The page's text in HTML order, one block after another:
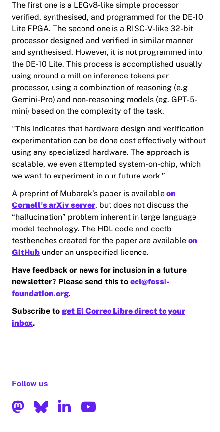
The first one is a LEGv8-like simple processor
verified, synthesised, and programmed for the DE-10
Lite FPGA. The second one is a RISC-V-like 32-bit
processor designed and verified in similar manner
and synthesised. However, it is not programmed into
the DE-10 Lite. This process is accomplished usually
using around a million inference tokens per
processor, using a combination of reasoning (e.g
Gemini-Pro) and non-reasoning models (eg. GPT-5-
mini) based on the complexity of the task.
“This indicates that hardware design and verification
experimentation can be done cost effectively without
using any specialized hardware. The approach is
scalable, we even attempted system-on-chip, which
we want to experiment in our future work.”
A preprint of Mubarek’s paper is available on
Cornell’s arXiv server, but does not discuss the
“hallucination” problem inherent in large language
model technology. The HDL code and coctb
testbenches created for the paper are available on
GitHub under an unspecified licence.
Have feedback or news for inclusion in a future
newsletter? Please send this to ecl@fossi-
foundation.org.
Subscribe to get El Correo Libre direct to your
inbox.
Follow us